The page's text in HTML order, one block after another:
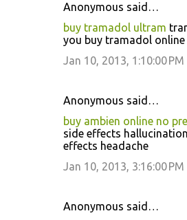
Anonymous said…
buy tramadol ultram
you buy tramadol online
Jan 10, 2013, 1:10:00 PM
Anonymous said…
buy ambien online no
side effects
effects headache
Jan 10, 2013, 3:16:00 PM
Anonymous said…